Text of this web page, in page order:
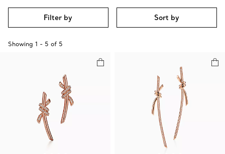
Filter by Sort by
Showing 1 - 5 of 5